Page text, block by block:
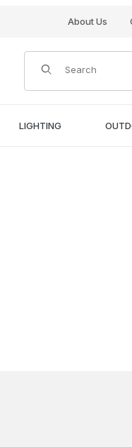
About Us
Product Search
LIGHTING